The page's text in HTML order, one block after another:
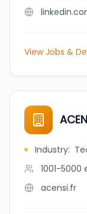
View Jobs &
Industry:
1001-5000
acensi.fr